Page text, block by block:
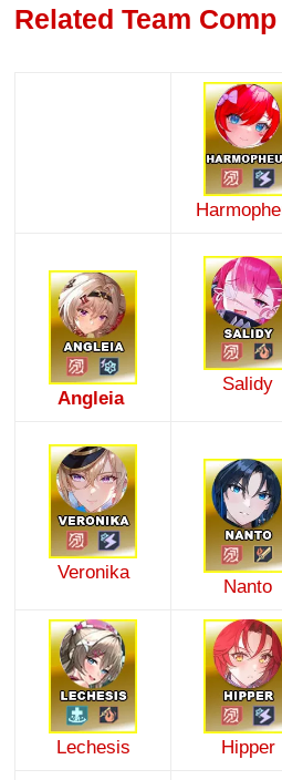
Related Team
Angleia
Salidy
Veronika
Nanto
Lechesis Hipper